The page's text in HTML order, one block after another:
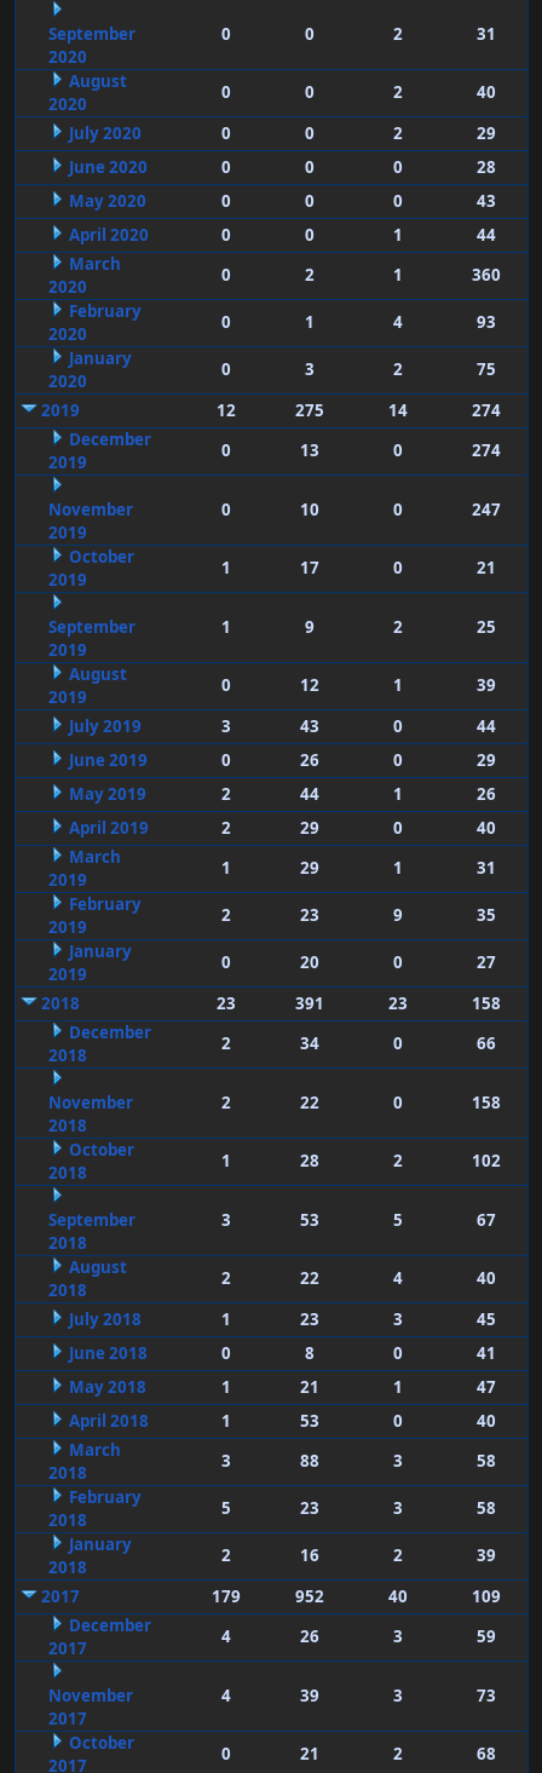
September
2020
0 0 2 31
August
2020
0 0 2
40
July 2020
0 0 2
29
June 2020
0 0 0
28
May 2020
0 0 0
43
April 2020
0 0 1
44
March
2020
0 2 1
360
February
2020
0 1 4
93
January
2020
0 3 2
75
2019
12 275 14
274
December
2019
0 13 0 274
November
2019
0 10 0 247
October
2019
1 17 0 21
September
2019
1 9 2 25
August
2019
0 12 1
39
July 2019
3 43 0
44
June 2019
0 26 0
29
May 2019
2 44 1
26
April 2019
2 29 0
40
March
2019
1 29 1
31
February
2019
2 23 9
35
January
2019
0 20 0
27
2018
23 391 23
158
December
2018
2 34 0 66
November
2018
2 22 0 158
October
2018
1 28 2 102
September
2018
3 53 5 67
August
2018
2 22 4
40
July 2018
1 23 3
45
June 2018
0 8 0
41
May 2018
1 21 1
47
April 2018
1 53 0
40
March
2018
3 88 3
58
February
2018
5 23 3
58
January
2018
2 16 2
39
2017
179 952 40
109
December
2017
4 26 3 59
November
2017
4 39 3 73
October
2017
0 21 2 68